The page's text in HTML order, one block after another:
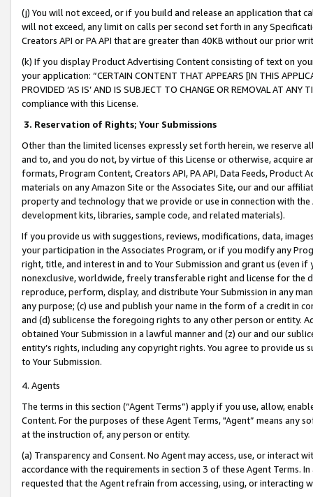
(j) You will not exceed, or if you build and release an application that
will not exceed, any limit on calls per second set forth in any
Creators API or PA API that are greater than 40KB without our prior
(k) If you display Product Advertising Content consisting of text on
your application: “CERTAIN CONTENT THAT APPEARS [IN THIS
PROVIDED ‘AS IS’ AND IS SUBJECT TO CHANGE OR REMOVAL AT
compliance with this License.
3. Reservation of Rights; Your Submissions
Other than the limited licenses expressly set forth herein, we
and to, and you do not, by virtue of this License or otherwise, acquire
formats, Program Content, Creators API, PA API, Data Feeds,
materials on any Amazon Site or the Associates Site, our and our
property and technology that we provide or use in connection with
development kits, libraries, sample code, and related materials).
If you provide us with suggestions, reviews, modifications, data,
your participation in the Associates Program, or if you modify any
right, title, and interest in and to Your Submission and grant us (even
nonexclusive, worldwide, freely transferable right and license for
reproduce, perform, display, and distribute Your Submission in any
any purpose; (c) use and publish your name in the form of a credit in
and (d) sublicense the foregoing rights to any other person or entity.
obtained Your Submission in a lawful manner and (z) our and our
entity’s rights, including any copyright rights. You agree to provide us
to Your Submission.
4. Agents
The terms in this section (“Agent Terms”) apply if you use, allow,
Content. For the purposes of these Agent Terms, "Agent” means
at the instruction of, any person or entity.
(a) Transparency and Consent. No Agent may access, use, or
accordance with the requirements in section 3 of these Agent Terms.
requested that the Agent refrain from accessing, using, or interacting